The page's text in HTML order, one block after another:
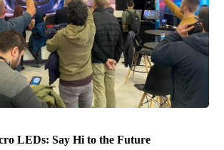
LEDs: Say Hi to the Future